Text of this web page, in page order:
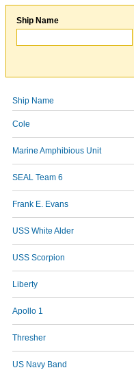
Ship Name
Ship Name
Cole
Marine Amphibious Unit
SEAL Team 6
Frank E. Evans
USS White Alder
USS Scorpion
Liberty
Apollo 1
Thresher
US Navy Band